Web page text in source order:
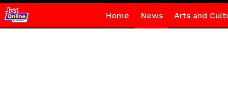
Home News Arts and